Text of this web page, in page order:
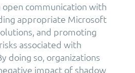
communication with
appropriate Microsoft
and promoting
associated with
doing so, organizations
impact of shadow